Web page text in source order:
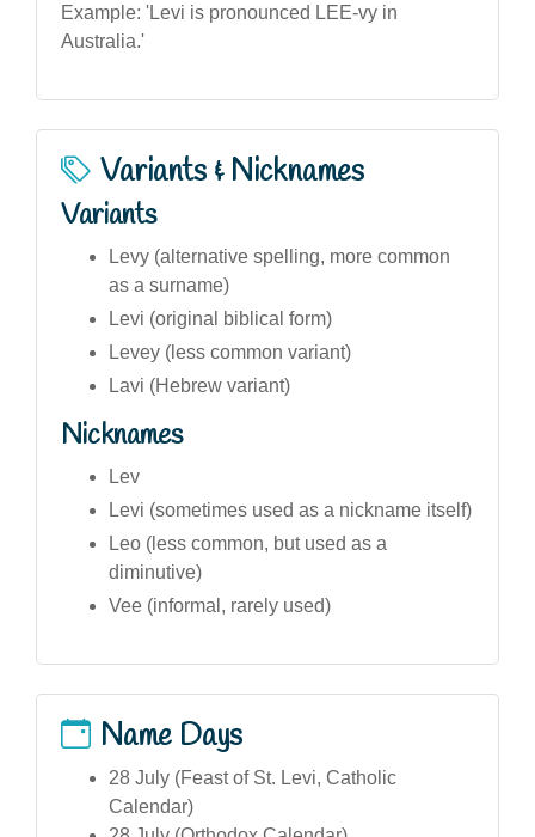
Example: 'Levi is pronounced LEE-vy in
Australia.'
Variants & Nicknames
Variants
Levy (alternative spelling, more common
as a surname)
Levi (original biblical form)
Levey (less common variant)
Lavi (Hebrew variant)
Nicknames
Lev
Levi (sometimes used as a nickname itself)
Leo (less common, but used as a
diminutive)
Vee (informal, rarely used)
Name Days
28 July (Feast of St. Levi, Catholic
Calendar)